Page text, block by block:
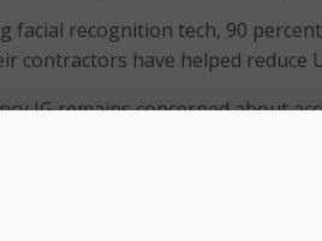
facial recognition tech, 90
contractors have helped reduce
IG remains concerned about
its concerns stem from a 2019
Information Technology